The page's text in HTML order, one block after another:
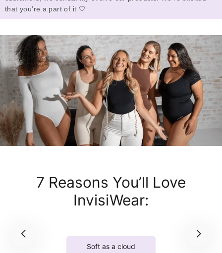
that you’re a part of it 🤍
7 Reasons You’ll Love
InvisiWear:
Soft as a cloud